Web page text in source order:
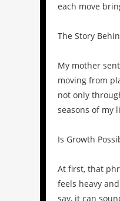
each move
The Story
My mother
moving from
not only
seasons of my
Is Growth
At first, that
feels heavy
say, it can